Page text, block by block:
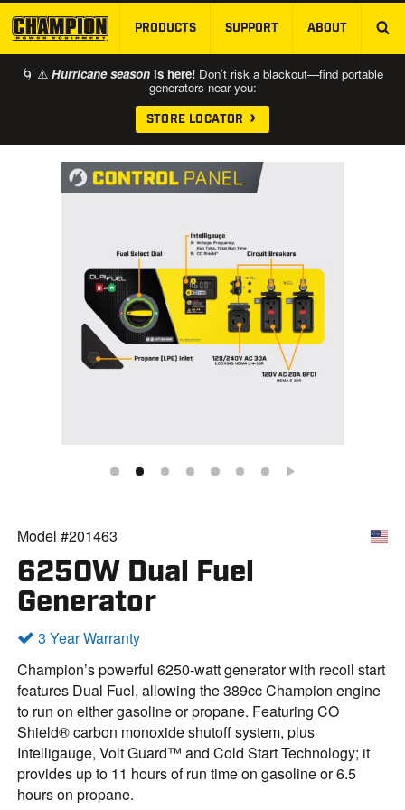
SKIP TO MAIN CONTENT
PRODUCTS SUPPORT ABOUT
🌀 ⚠️ Hurricane season is here! Don’t risk a blackout—find portable
generators near you:
STORE LOCATOR
Model #201463
6250W Dual Fuel
Generator
3 Year Warranty
Champion’s powerful 6250-watt generator with recoil start
features Dual Fuel, allowing the 389cc Champion engine
to run on either gasoline or propane. Featuring CO
Shield® carbon monoxide shutoff system, plus
Intelligauge, Volt Guard™ and Cold Start Technology; it
provides up to 11 hours of run time on gasoline or 6.5
hours on propane.